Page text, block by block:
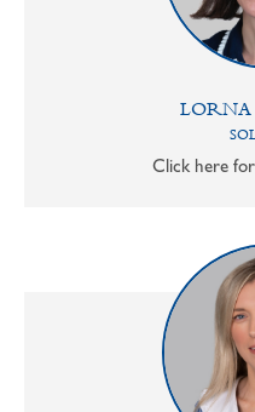
LORNA
Click here